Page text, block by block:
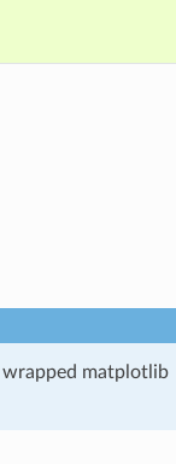
matplotlib